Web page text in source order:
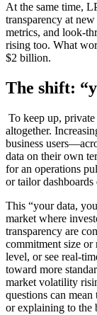
At the same time,
transparency at
metrics, and look-
rising too. What
$2 billion.
The shift:
To keep up,
altogether.
business
data on their own
for an operations
or tailor dashboards
This “your data,
market where
transparency are
commitment size
level, or see real-
toward more
market volatility
questions can
or explaining to the